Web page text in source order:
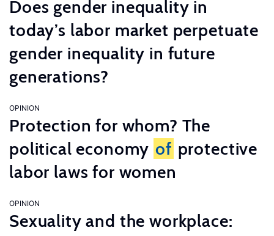
Does gender inequality in
today’s labor market perpetuate
gender inequality in future
generations?
OPINION
Protection for whom? The
political economy of protective
labor laws for women
OPINION
Sexuality and the workplace: